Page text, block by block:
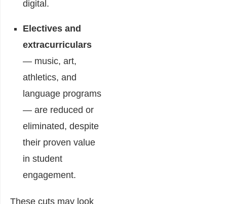
digital.
Electives and
extracurriculars
— music, art,
athletics, and
language programs
— are reduced or
eliminated, despite
their proven value
in student
engagement.
These cuts may look